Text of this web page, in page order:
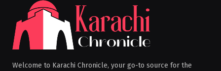
Welcome to Karachi Chronicle, your go-to source for the